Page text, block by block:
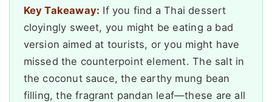
Key Takeaway: If you find a Thai dessert
cloyingly sweet, you might be eating a bad
version aimed at tourists, or you might have
missed the counterpoint element. The salt in
the coconut sauce, the earthy mung bean
filling, the fragrant pandan leaf—these are all